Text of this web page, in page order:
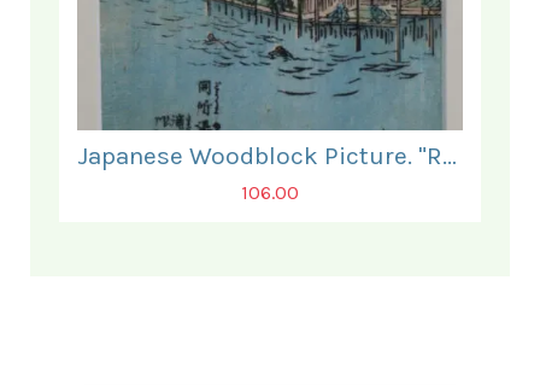
Japanese Woodblock Picture. "Relaxing by the Water".
106.00